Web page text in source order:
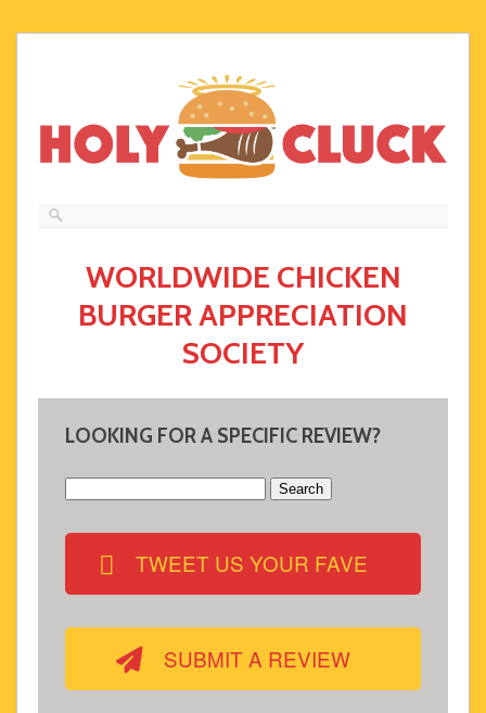
WORLDWIDE CHICKEN
BURGER APPRECIATION
SOCIETY
LOOKING FOR A SPECIFIC REVIEW?
TWEET US YOUR FAVE
SUBMIT A REVIEW